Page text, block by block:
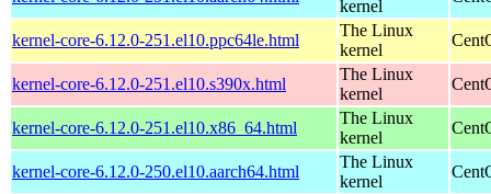
kernel
kernel-core-6.12.0-251.el10.ppc64le.html
The Linux
kernel
kernel-core-6.12.0-251.el10.s390x.html
The Linux
kernel
kernel-core-6.12.0-251.el10.x86_64.html
The Linux
kernel
kernel-core-6.12.0-250.el10.aarch64.html
The Linux
kernel